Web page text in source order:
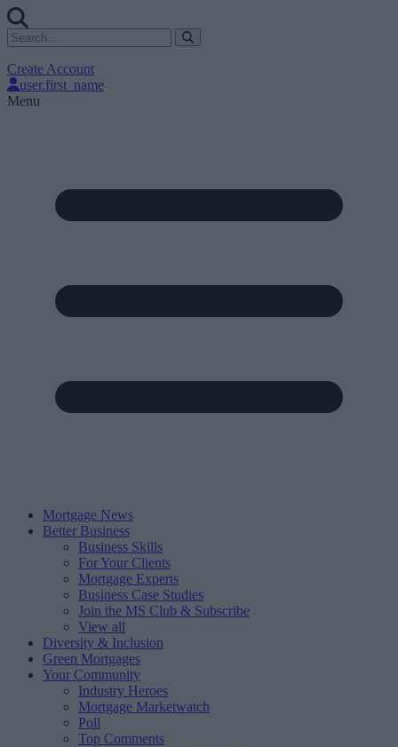
Create Account
user.first_name
Menu
Mortgage News
Better Business
Business Skills
For Your Clients
Mortgage Experts
Business Case Studies
Join the MS Club & Subscribe
View all
Diversity & Inclusion
Green Mortgages
Your Community
Industry Heroes
Mortgage Marketwatch
Poll
Top Comments